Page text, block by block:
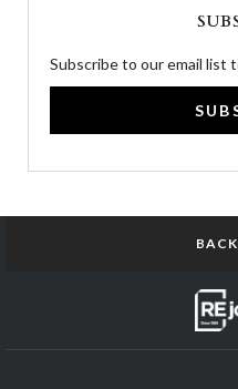
Subscribe to our email list